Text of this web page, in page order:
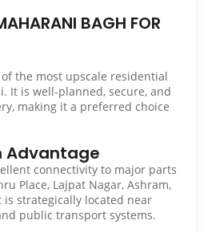
BAGH FOR
the most upscale residential
It is well-planned, secure, and
making it a preferred choice
Advantage
connectivity to major parts
Place, Lajpat Nagar, Ashram,
is strategically located near
public transport systems.